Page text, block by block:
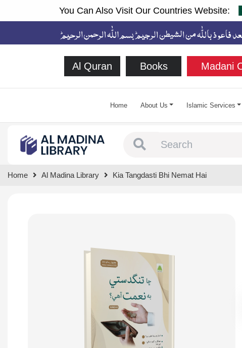
You Can Also Visit Our Countries Website:
Al Quran Books Madani
Home About Us Islamic Services
Home Al Madina Library Kia Tangdasti Bhi Nemat Hai